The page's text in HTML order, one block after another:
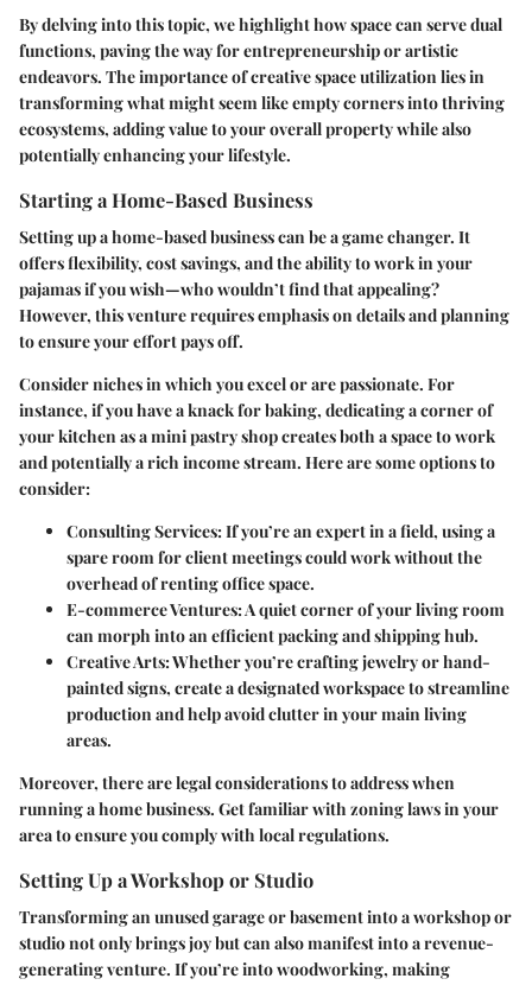
By delving into this topic, we highlight how space can serve dual
functions, paving the way for entrepreneurship or artistic
endeavors. The importance of creative space utilization lies in
transforming what might seem like empty corners into thriving
ecosystems, adding value to your overall property while also
potentially enhancing your lifestyle.
Starting a Home-Based Business
Setting up a home-based business can be a game changer. It
offers flexibility, cost savings, and the ability to work in your
pajamas if you wish—who wouldn’t find that appealing?
However, this venture requires emphasis on details and planning
to ensure your effort pays off.
Consider niches in which you excel or are passionate. For
instance, if you have a knack for baking, dedicating a corner of
your kitchen as a mini pastry shop creates both a space to work
and potentially a rich income stream. Here are some options to
consider:
Consulting Services:If you’re an expert in a field, using a
spare room for client meetings could work without the
overhead of renting office space.
E-commerce Ventures:A quiet corner of your living room
can morph into an efficient packing and shipping hub.
Creative Arts:Whether you’re crafting jewelry or hand-
painted signs, create a designated workspace to streamline
production and help avoid clutter in your main living
areas.
Moreover, there are legal considerations to address when
running a home business. Get familiar with zoning laws in your
area to ensure you comply with local regulations.
Setting Up a Workshop or Studio
Transforming an unused garage or basement into a workshop or
studio not only brings joy but can also manifest into a revenue-
generating venture. If you’re into woodworking, making